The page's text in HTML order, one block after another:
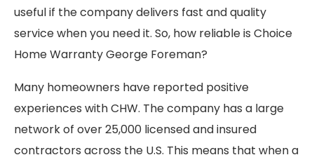
useful if the company delivers fast and quality
service when you need it. So, how reliable is Choice
Home Warranty George Foreman?
Many homeowners have reported positive
experiences with CHW. The company has a large
network of over 25,000 licensed and insured
contractors across the U.S. This means that when a